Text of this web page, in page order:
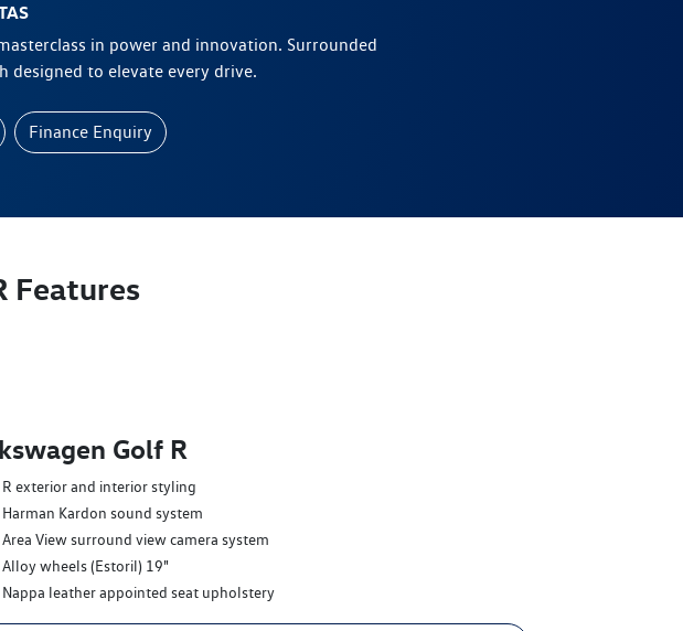
in power and innovation. Surrounded
designed to elevate every drive.
Finance Enquiry
Features
Golf R
R exterior and interior styling
Harman Kardon sound system
Area View surround view camera system
Alloy wheels (Estoril) 19"
Nappa leather appointed seat upholstery